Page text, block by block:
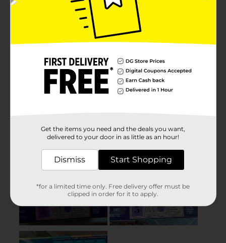
Get the items you need and the deals you want,
delivered to your door in as little as an hour!
Dismiss Start Shopping
*for a limited time only. Free delivery offer must be
clipped in order for it to apply.